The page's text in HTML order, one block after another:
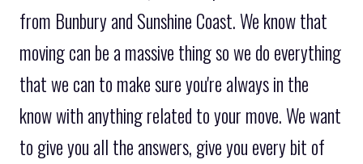
from Bunbury and Sunshine Coast. We know that
moving can be a massive thing so we do everything
that we can to make sure you're always in the
know with anything related to your move. We want
to give you all the answers, give you every bit of